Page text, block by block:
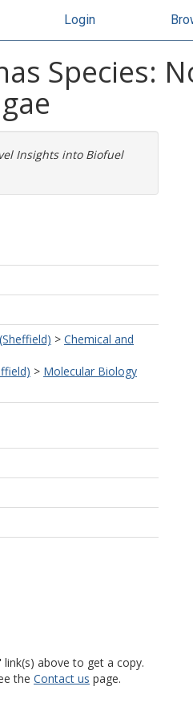
Login
Species:
Insights into Biofuel
> Chemical and
> Molecular Biology
above to get a copy.
the Contact us page.